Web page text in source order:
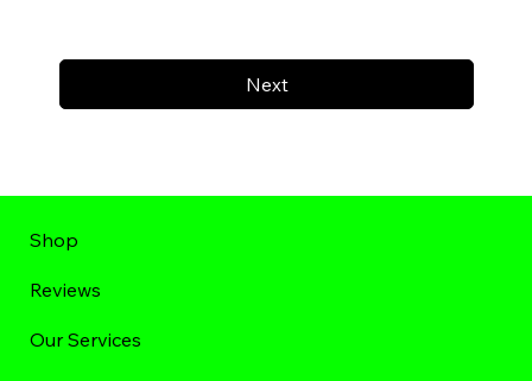
Next
Shop
Reviews
Our Services